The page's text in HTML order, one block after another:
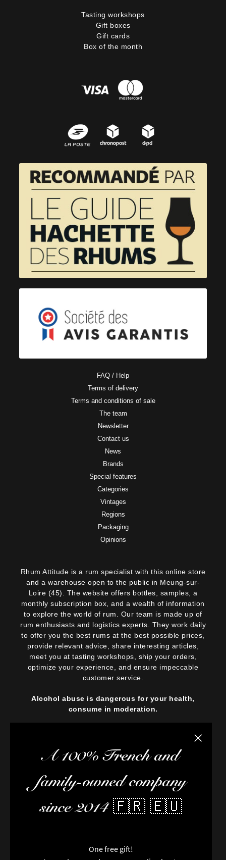
2
Close
A 100% French and
family-owned company
since 2014 🇫🇷 🇪🇺
One free gift!
Tasting workshops
Gift boxes
Gift cards
Box of the month
FAQ / Help
Terms of delivery
Terms and conditions of sale
The team
Newsletter
Contact us
News
Brands
Special features
Categories
Vintages
Regions
Packaging
Opinions
Rhum Attitude is a rum specialist with this online store
and a warehouse open to the public in Meung-sur-
Loire (45). The website offers bottles, samples, a
monthly subscription box, and a wealth of information
to explore the world of rum. Our team is made up of
rum enthusiasts and logistics experts. They work daily
to offer you the best rums at the best possible prices,
provide relevant advice, share interesting articles,
meet you at tasting workshops, ship your orders,
optimize your experience, and ensure impeccable
customer service.
Alcohol abuse is dangerous for your health,
consume in moderation.